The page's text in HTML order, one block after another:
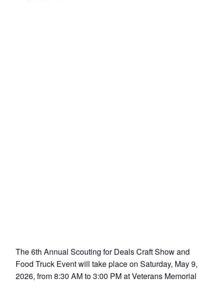
The 6th Annual Scouting for Deals Craft Show and
Food Truck Event will take place on Saturday, May 9,
2026, from 8:30 AM to 3:00 PM at Veterans Memorial